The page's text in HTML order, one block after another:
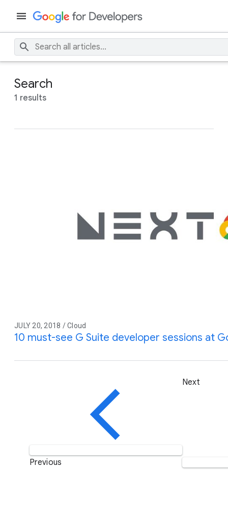
Search
1 results
JULY 20, 2018 / Cloud
10 must-see G Suite developer sessions at
Previous
Next